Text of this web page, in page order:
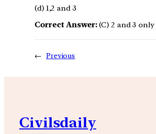
(d) 1,2 and 3
Correct Answer:(C) 2 and 3 only
← Previous
Civilsdaily